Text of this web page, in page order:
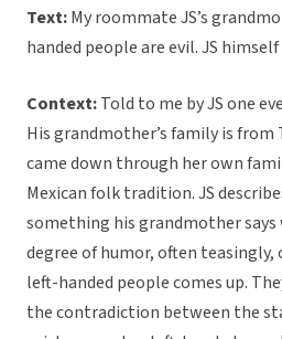
Text:My roommate JS’s
handed people are evil. JS
Context:Told to me by JS one
His grandmother’s family is from
came down through her own
Mexican folk tradition. JS
something his grandmother
degree of humor, often
left-handed people comes up.
the contradiction between the